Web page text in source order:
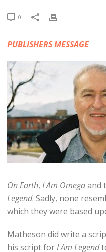
0
PUBLISHERS MESSAGE
On Earth, I Am Omegaand
Legend. Sadly, none
which they were based
Matheson did write a
his script forI Am Legend